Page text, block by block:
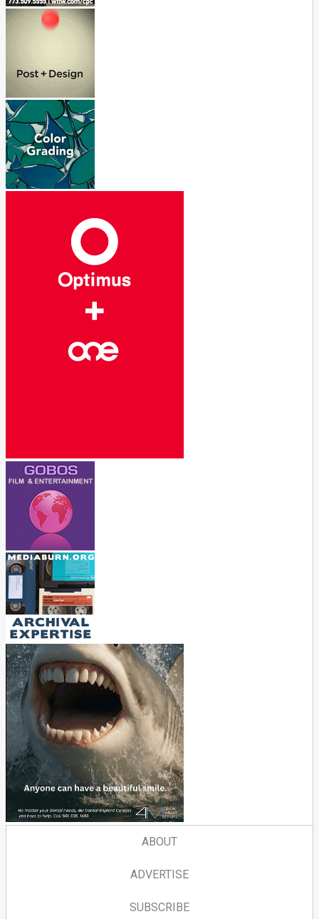
ABOUT
ADVERTISE
SUBSCRIBE